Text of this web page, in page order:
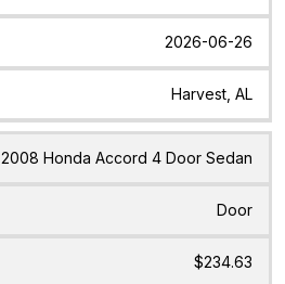
2026-06-26
Harvest, AL
2008 Honda Accord 4 Door Sedan
Door
$234.63